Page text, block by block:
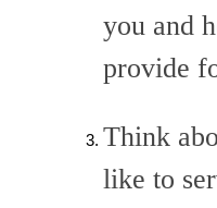
you and
provide
Think
like to